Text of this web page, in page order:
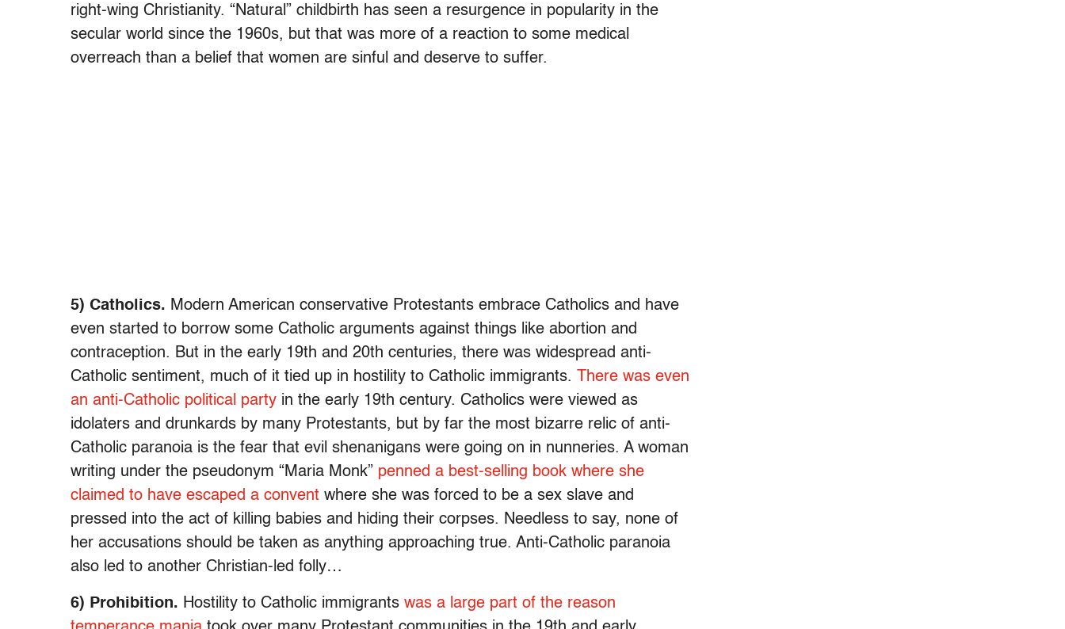
right-wing Christianity. “Natural” childbirth has seen a resurgence in popularity in the
secular world since the 1960s, but that was more of a reaction to some medical
overreach than a belief that women are sinful and deserve to suffer.
5) Catholics. Modern American conservative Protestants embrace Catholics and have
even started to borrow some Catholic arguments against things like abortion and
contraception. But in the early 19th and 20th centuries, there was widespread anti-
Catholic sentiment, much of it tied up in hostility to Catholic immigrants.
There was even
an anti-Catholic political party in the early 19th century. Catholics were viewed as
idolaters and drunkards by many Protestants, but by far the most bizarre relic of anti-
Catholic paranoia is the fear that evil shenanigans were going on in nunneries. A woman
writing under the pseudonym “Maria Monk” penned a best-selling book where she
claimed to have escaped a convent where she was forced to be a sex slave and
pressed into the act of killing babies and hiding their corpses. Needless to say, none of
her accusations should be taken as anything approaching true. Anti-Catholic paranoia
also led to another Christian-led folly…
6) Prohibition. Hostility to Catholic immigrants was a large part of the reason